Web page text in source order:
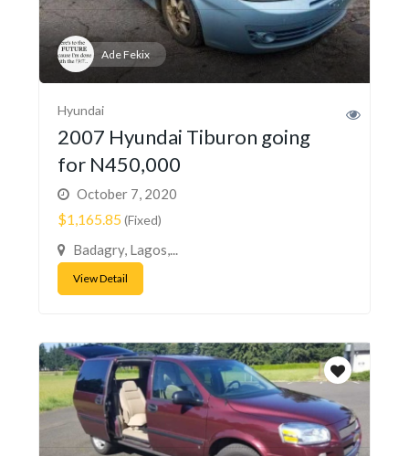
Ade Fekix
Hyundai
2007 Hyundai Tiburon going
for N450,000
October 7, 2020
$1,165.85(Fixed)
Badagry, Lagos,...
View Detail